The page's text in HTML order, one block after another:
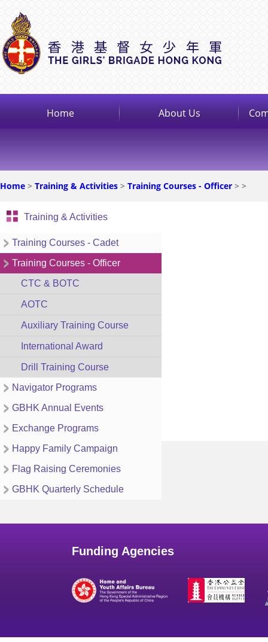
Home About Us
Home > Training & Activities > Training Courses - Officer > >
Training & Activities
Training Courses - Cadet
Training Courses - Officer
CTC & BOTC
AOTC
Auxiliary Training Course
International Award
Drill Training Course
Navigator Programs
GBHK Annual Events
Exchange Programs
Happy Family Campaign
Flag Raising Ceremonies
GBHK Quarterly Schedule
Funding Agencies